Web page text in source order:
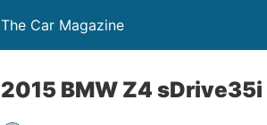
The Car Magazine
2015 BMW Z4 sDrive35i